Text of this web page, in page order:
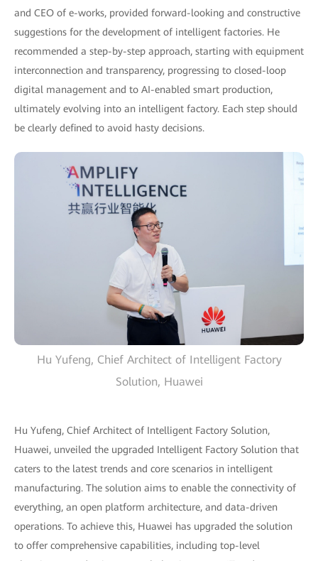
and CEO of e-works, provided forward-looking and constructive
suggestions for the development of intelligent factories. He
recommended a step-by-step approach, starting with equipment
interconnection and transparency, progressing to closed-loop
digital management and to AI-enabled smart production,
ultimately evolving into an intelligent factory. Each step should
be clearly defined to avoid hasty decisions.
Hu Yufeng, Chief Architect of Intelligent Factory
Solution, Huawei
Hu Yufeng, Chief Architect of Intelligent Factory Solution,
Huawei, unveiled the upgraded Intelligent Factory Solution that
caters to the latest trends and core scenarios in intelligent
manufacturing. The solution aims to enable the connectivity of
everything, an open platform architecture, and data-driven
operations. To achieve this, Huawei has upgraded the solution
to offer comprehensive capabilities, including top-level